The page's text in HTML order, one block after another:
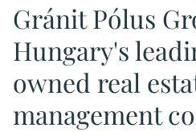
Gránit Pólus
Hungary's
owned real
management